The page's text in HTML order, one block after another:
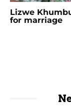
Lizwe
for marriage